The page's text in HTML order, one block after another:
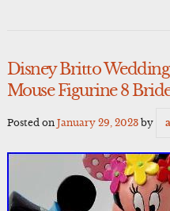
Disney Britto
Mouse Figurine 8
Posted on January 29, 2023by